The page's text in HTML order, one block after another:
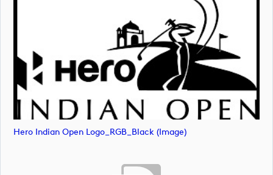
Hero Indian Open Logo_RGB_Black (image)